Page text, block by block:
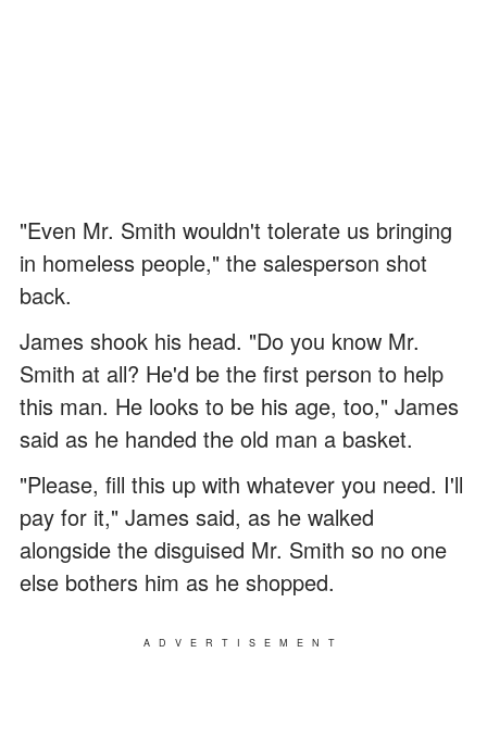
"Even Mr. Smith wouldn't tolerate us bringing
in homeless people," the salesperson shot
back.
James shook his head. "Do you know Mr.
Smith at all? He'd be the first person to help
this man. He looks to be his age, too," James
said as he handed the old man a basket.
"Please, fill this up with whatever you need. I'll
pay for it," James said, as he walked
alongside the disguised Mr. Smith so no one
else bothers him as he shopped.
ADVERTISEMENT